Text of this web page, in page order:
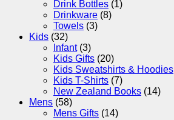
Drink Bottles (1)
Drinkware (8)
Towels (3)
Kids (32)
Infant (3)
Kids Gifts (20)
Kids Sweatshirts & Hoodies
Kids T-Shirts (7)
New Zealand Books (14)
Mens (58)
Mens Gifts (14)